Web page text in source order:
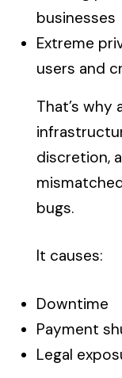
businesses
Extreme
users and
That’s
discretion,
bugs.
It causes:
Downtime
Payment
Legal